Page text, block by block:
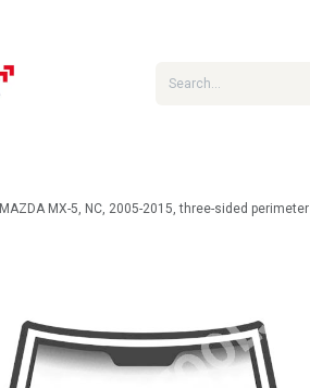
MAZDA MX-5, NC, 2005-2015, three-sided perimeter